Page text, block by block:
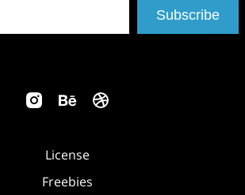
Subscribe
License
Freebies